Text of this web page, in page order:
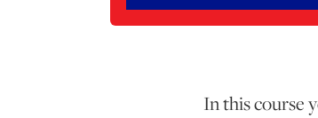
In this course